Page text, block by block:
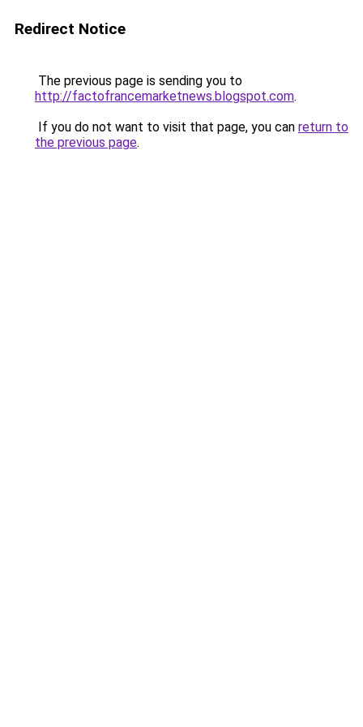
Redirect Notice
The previous page is sending you to
http://factofrancemarketnews.blogspot.com.
If you do not want to visit that page, you can return to
the previous page.